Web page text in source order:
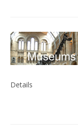
Details